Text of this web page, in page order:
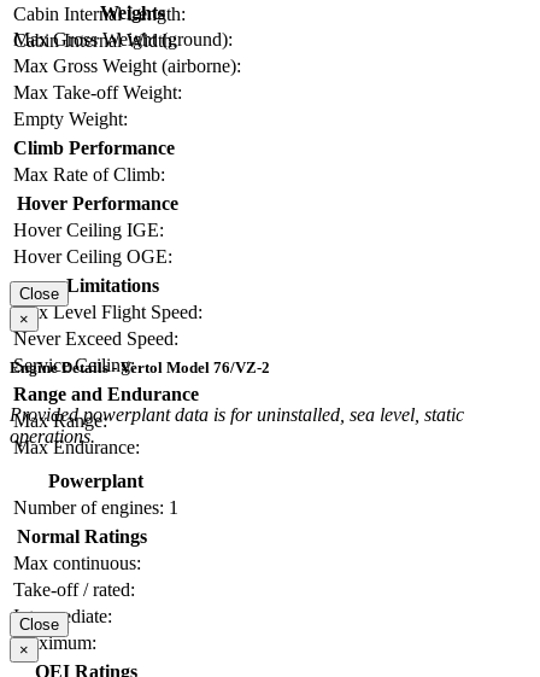
Cabin Internal Length:
Cabin Internal Width:
Weights
Max Gross Weight (ground):
Max Gross Weight (airborne):
Max Take-off Weight:
Empty Weight:
Climb Performance
Max Rate of Climb:
Hover Performance
Hover Ceiling IGE:
Hover Ceiling OGE:
Limitations
Max Level Flight Speed:
Never Exceed Speed:
Service Ceiling:
Range and Endurance
Max Range:
Max Endurance:
Close
×
Engine Details - Vertol Model 76/VZ-2
Provided powerplant data is for uninstalled, sea level, static
operations.
Powerplant
Number of engines: 1
Normal Ratings
Max continuous:
Take-off / rated:
Intermediate:
Maximum:
OEI Ratings
Close
×